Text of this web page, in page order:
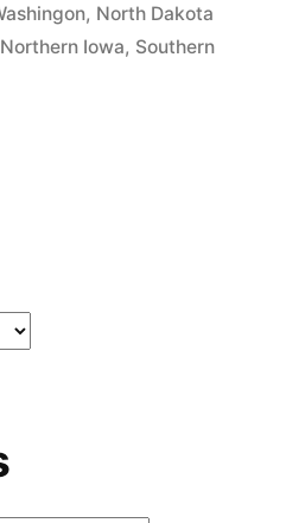
, North Dakota
Northern Iowa, Southern